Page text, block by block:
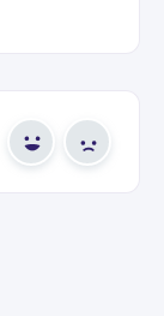
Yes No